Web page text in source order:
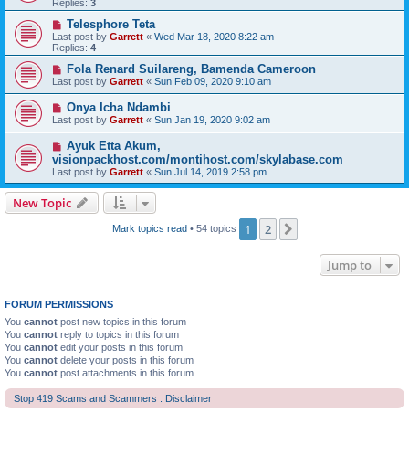
Replies: 3
Telesphore Teta
Last post by Garrett « Wed Mar 18, 2020 8:22 am
Replies: 4
Fola Renard Suilareng, Bamenda Cameroon
Last post by Garrett « Sun Feb 09, 2020 9:10 am
Onya Icha Ndambi
Last post by Garrett « Sun Jan 19, 2020 9:02 am
Ayuk Etta Akum,
visionpackhost.com/montihost.com/skylabase.com
Last post by Garrett « Sun Jul 14, 2019 2:58 pm
New Topic
Mark topics read• 54 topics 1 2
Jump to
FORUM PERMISSIONS
You cannot post new topics in this forum
You cannot reply to topics in this forum
You cannot edit your posts in this forum
You cannot delete your posts in this forum
You cannot post attachments in this forum
Stop 419 Scams and Scammers : Disclaimer